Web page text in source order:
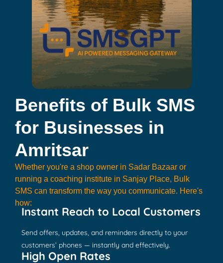
Benefits of Bulk SMS
for Businesses in
Amritsar
Whether you're a shop owner in Sadar Bazaar or
running a coaching institute in Sanjay Place, Bulk
SMS can transform the way you communicate. Here's
how:
Instant Reach to Local Customers
Send offers, updates, and reminders directly to your
customers’ phones — instantly and effectively.
High Open Rates